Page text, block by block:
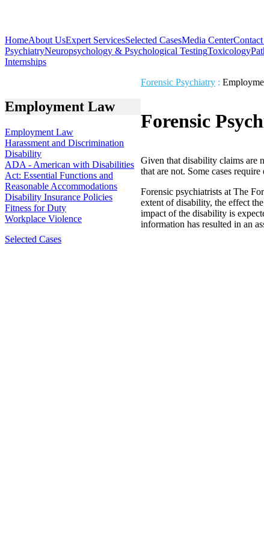
HomeAbout UsExpert ServicesSelected CasesMedia Center
PsychiatryNeuropsychology & Psychological TestingToxicology
Internships
Employment Law
Employment Law
Harassment and Discrimination
Disability
ADA - American with Disabilities
Act: Essential Functions and
Reasonable Accommodations
Disability Insurance Policies
Fitness for Duty
Workplace Violence
Selected Cases
Forensic Psychiatry :
Forensic
Given that disability claims are
that are not. Some cases
Forensic psychiatrists at The
extent of disability, the effect
impact of the disability is
information has resulted in an